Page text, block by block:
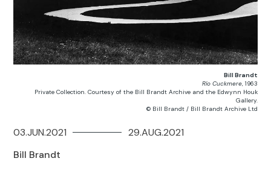
Bill Brandt
Río Cuckmere, 1963
Private Collection. Courtesy of the Bill Brandt Archive and the Edwynn Houk
Gallery.
© Bill Brandt / Bill Brandt Archive Ltd
Bill Brandt
03.JUN.2021 29.AUG.2021